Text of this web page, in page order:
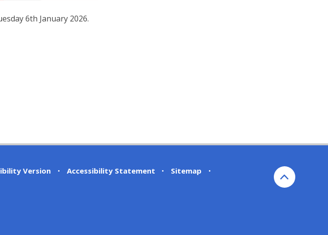
6th January 2026.
Version • Accessibility Statement • Sitemap
•